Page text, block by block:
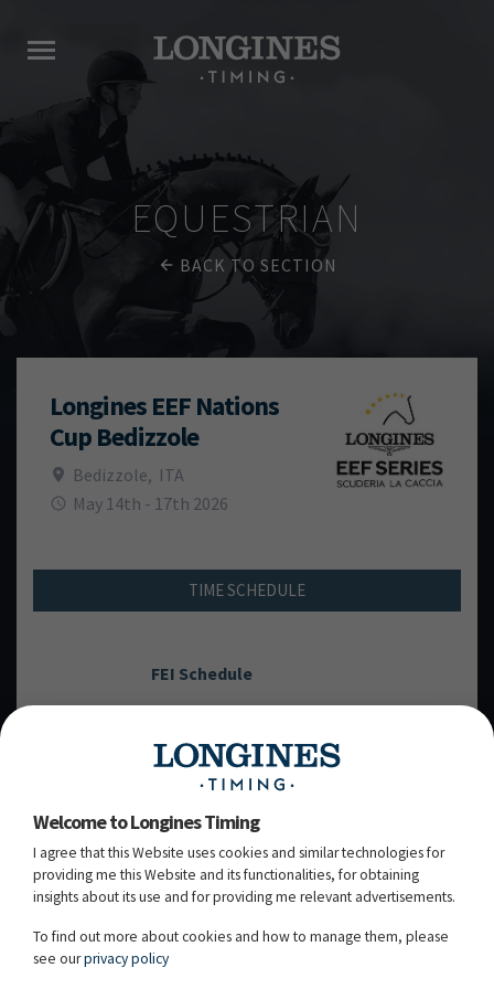
EQUESTRIAN
BACK TO SECTION
Longines EEF Nations
Cup Bedizzole
Bedizzole, ITA
May 14th - 17th 2026
TIME SCHEDULE
FEI Schedule
MAY 2026
FRIDAY, 15 THMAY 2026
Welcome to Longines Timing
I agree that this Website uses cookies and similar technologies for
providing me this Website and its functionalities, for obtaining
insights about its use and for providing me relevant advertisements.
To find out more about cookies and how to manage them, please
see ourprivacy policy